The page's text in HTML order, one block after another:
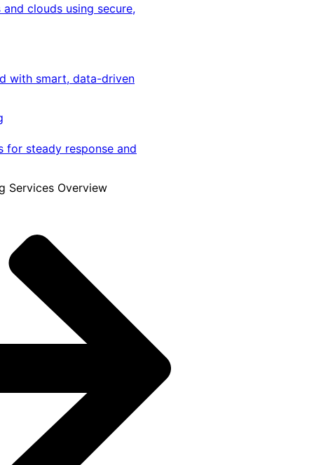
clouds using secure,
with smart, data-driven
for steady response and
Services Overview